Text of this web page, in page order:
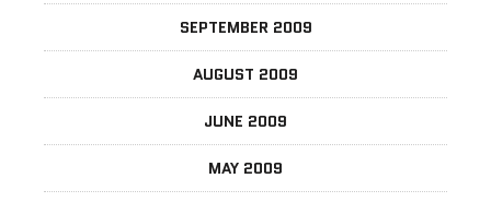
SEPTEMBER 2009
AUGUST 2009
JUNE 2009
MAY 2009